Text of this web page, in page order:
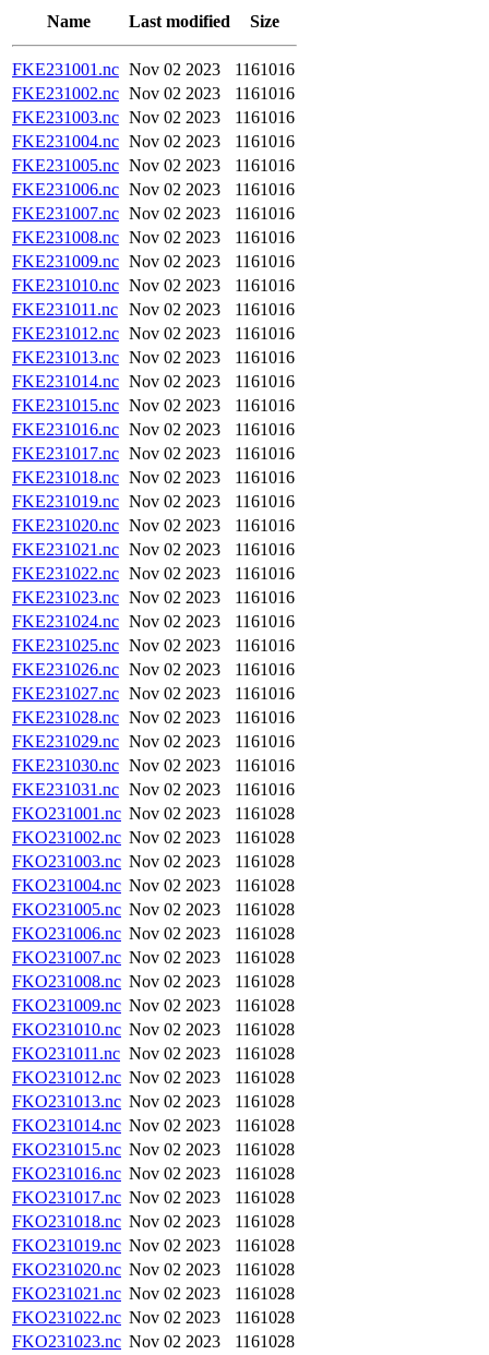
Name Last modified Size
FKE231001.nc Nov 02 2023
1161016
FKE231002.nc Nov 02 2023
1161016
FKE231003.nc Nov 02 2023
1161016
FKE231004.nc Nov 02 2023
1161016
FKE231005.nc Nov 02 2023
1161016
FKE231006.nc Nov 02 2023
1161016
FKE231007.nc Nov 02 2023
1161016
FKE231008.nc Nov 02 2023
1161016
FKE231009.nc Nov 02 2023
1161016
FKE231010.nc Nov 02 2023
1161016
FKE231011.nc Nov 02 2023
1161016
FKE231012.nc Nov 02 2023
1161016
FKE231013.nc Nov 02 2023
1161016
FKE231014.nc Nov 02 2023
1161016
FKE231015.nc Nov 02 2023
1161016
FKE231016.nc Nov 02 2023
1161016
FKE231017.nc Nov 02 2023
1161016
FKE231018.nc Nov 02 2023
1161016
FKE231019.nc Nov 02 2023
1161016
FKE231020.nc Nov 02 2023
1161016
FKE231021.nc Nov 02 2023
1161016
FKE231022.nc Nov 02 2023
1161016
FKE231023.nc Nov 02 2023
1161016
FKE231024.nc Nov 02 2023
1161016
FKE231025.nc Nov 02 2023
1161016
FKE231026.nc Nov 02 2023
1161016
FKE231027.nc Nov 02 2023
1161016
FKE231028.nc Nov 02 2023
1161016
FKE231029.nc Nov 02 2023
1161016
FKE231030.nc Nov 02 2023
1161016
FKE231031.nc Nov 02 2023
1161016
FKO231001.nc Nov 02 2023
1161028
FKO231002.nc Nov 02 2023
1161028
FKO231003.nc Nov 02 2023
1161028
FKO231004.nc Nov 02 2023
1161028
FKO231005.nc Nov 02 2023
1161028
FKO231006.nc Nov 02 2023
1161028
FKO231007.nc Nov 02 2023
1161028
FKO231008.nc Nov 02 2023
1161028
FKO231009.nc Nov 02 2023
1161028
FKO231010.nc Nov 02 2023
1161028
FKO231011.nc Nov 02 2023
1161028
FKO231012.nc Nov 02 2023
1161028
FKO231013.nc Nov 02 2023
1161028
FKO231014.nc Nov 02 2023
1161028
FKO231015.nc Nov 02 2023
1161028
FKO231016.nc Nov 02 2023
1161028
FKO231017.nc Nov 02 2023
1161028
FKO231018.nc Nov 02 2023
1161028
FKO231019.nc Nov 02 2023
1161028
FKO231020.nc Nov 02 2023
1161028
FKO231021.nc Nov 02 2023
1161028
FKO231022.nc Nov 02 2023
1161028
FKO231023.nc Nov 02 2023
1161028